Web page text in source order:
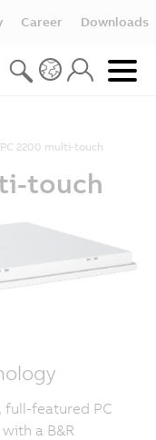
Career Downloads
2200 multi-touch
touch
full-featured PC
a B&R